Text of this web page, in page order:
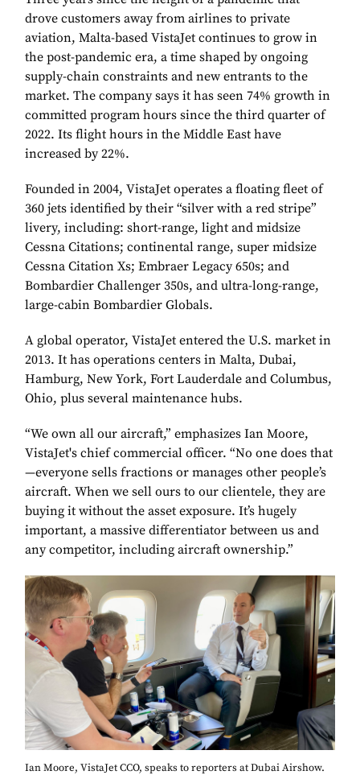
drove customers away from airlines to private
aviation, Malta-based VistaJet continues to grow in
the post-pandemic era, a time shaped by ongoing
supply-chain constraints and new entrants to the
market. The company says it has seen 74% growth in
committed program hours since the third quarter of
2022. Its flight hours in the Middle East have
increased by 22%.
Founded in 2004, VistaJet operates a floating fleet of
360 jets identified by their “silver with a red stripe”
livery, including: short-range, light and midsize
Cessna Citations; continental range, super midsize
Cessna Citation Xs; Embraer Legacy 650s; and
Bombardier Challenger 350s, and ultra-long-range,
large-cabin Bombardier Globals.
A global operator, VistaJet entered the U.S. market in
2013. It has operations centers in Malta, Dubai,
Hamburg, New York, Fort Lauderdale and Columbus,
Ohio, plus several maintenance hubs.
“We own all our aircraft,” emphasizes Ian Moore,
VistaJet's chief commercial officer. “No one does that
—everyone sells fractions or manages other people’s
aircraft. When we sell ours to our clientele, they are
buying it without the asset exposure. It’s hugely
important, a massive differentiator between us and
any competitor, including aircraft ownership.”
Ian Moore, VistaJet CCO, speaks to reporters at Dubai Airshow.